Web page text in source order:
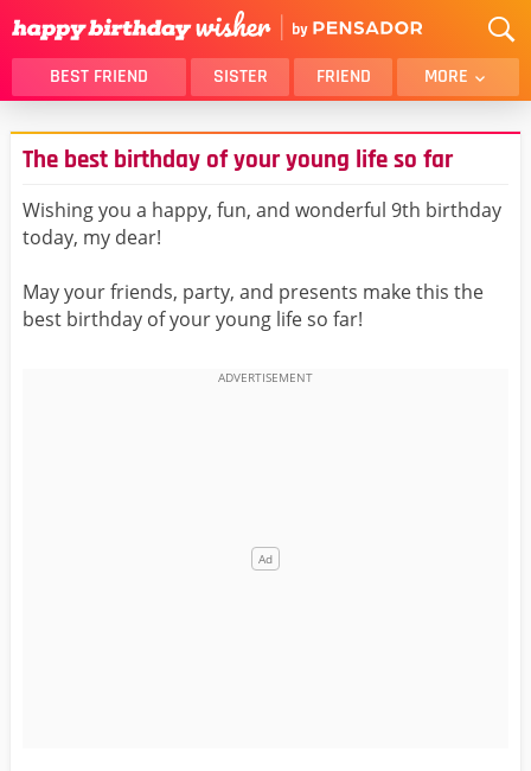
BEST FRIEND SISTER FRIEND MORE
THANK YOU
BROTHER
DAUGHTER
SON
HUSBAND
FUNNY
LOVER
MOM
DAD
GIRLFRIEND
BOYFRIEND
The best birthday of your young life so far
Wishing you a happy, fun, and wonderful 9th birthday
today, my dear!
May your friends, party, and presents make this the
best birthday of your young life so far!